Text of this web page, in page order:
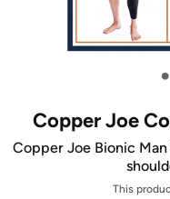
•
Copper Joe
Copper Joe Bionic Man
This